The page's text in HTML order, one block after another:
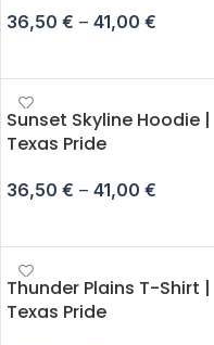
36,50 € – 41,00 €
Sunset Skyline Hoodie |
Texas Pride
36,50 € – 41,00 €
Thunder Plains T-Shirt |
Texas Pride